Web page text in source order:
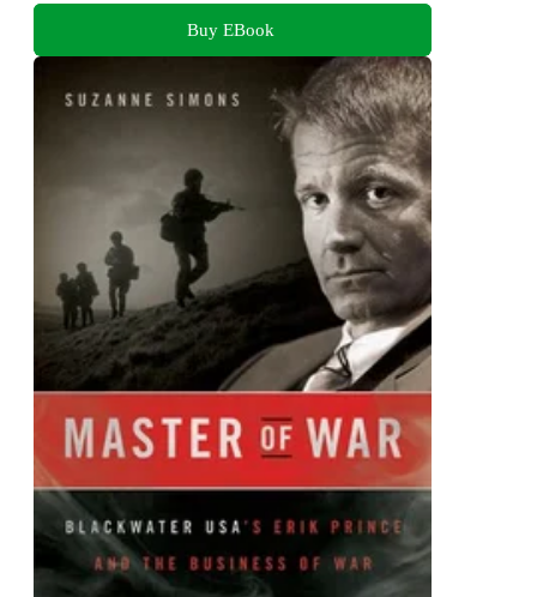
Buy EBook